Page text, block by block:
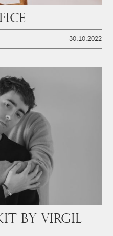
30.10.2022
by Virgil